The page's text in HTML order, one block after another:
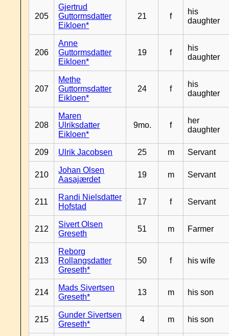
205
Gjertrud
Guttormsdatter
Eikloen*
21 f
his
daughter
206
Anne
Guttormsdatter
Eikloen*
19 f
his
daughter
207
Methe
Guttormsdatter
Eikloen*
24 f
his
daughter
208
Maren
Ulriksdatter
Eikloen*
9mo. f
her
daughter
209 Ulrik Jacobsen 25 m Servant
210
Johan Olsen
Aasajærdet
19 m Servant
211
Randi Nielsdatter
Hofstad
17 f Servant
212
Sivert Olsen
Greseth
51 m Farmer
213
Reborg
Rollangsdatter
Greseth*
50 f his wife
214
Mads Sivertsen
Greseth*
13 m his son
215
Gunder Sivertsen
Greseth*
4 m his son